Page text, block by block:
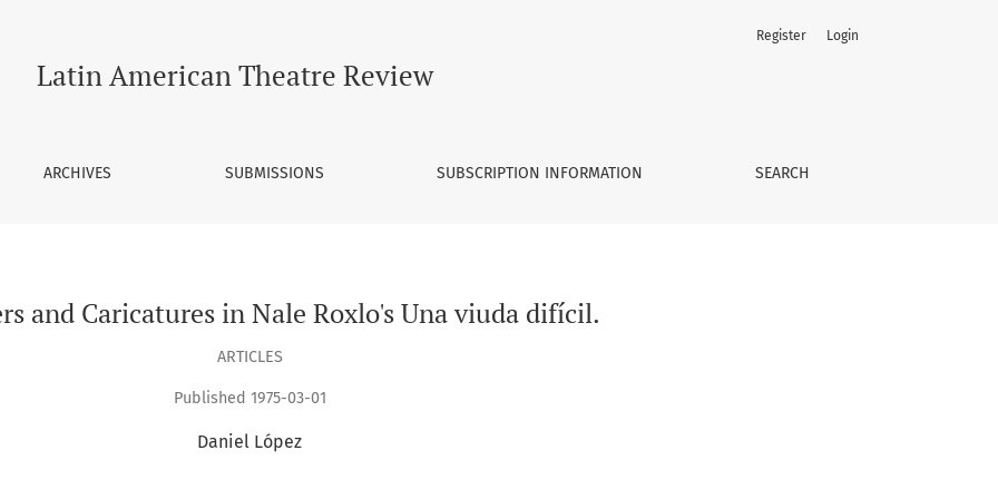
viuda difícil.
Latin American Theatre Review
ARCHIVES SUBMISSIONS SUBSCRIPTION INFORMATION SEARCH
Register Login
and Caricatures in Nale Roxlo's Una viuda difícil.
ARTICLES
Published 1975-03-01
Daniel López